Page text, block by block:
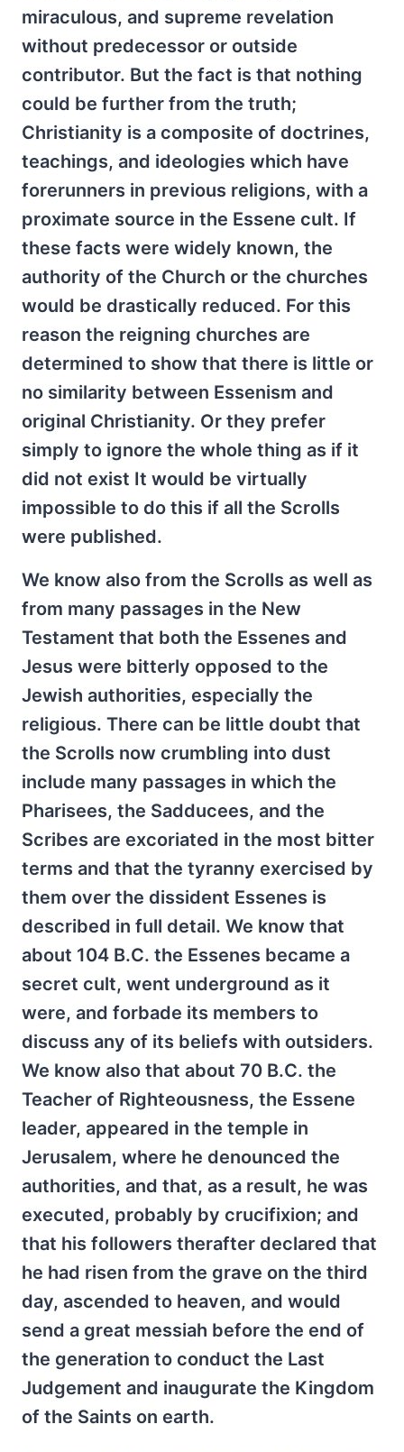
miraculous, and supreme revelation
without predecessor or outside
contributor. But the fact is that nothing
could be further from the truth;
Christianity is a composite of doctrines,
teachings, and ideologies which have
forerunners in previous religions, with a
proximate source in the Essene cult. If
these facts were widely known, the
authority of the Church or the churches
would be drastically reduced. For this
reason the reigning churches are
determined to show that there is little or
no similarity between Essenism and
original Christianity. Or they prefer
simply to ignore the whole thing as if it
did not exist It would be virtually
impossible to do this if all the Scrolls
were published.
We know also from the Scrolls as well as
from many passages in the New
Testament that both the Essenes and
Jesus were bitterly opposed to the
Jewish authorities, especially the
religious. There can be little doubt that
the Scrolls now crumbling into dust
include many passages in which the
Pharisees, the Sadducees, and the
Scribes are excoriated in the most bitter
terms and that the tyranny exercised by
them over the dissident Essenes is
described in full detail. We know that
about 104 B.C. the Essenes became a
secret cult, went underground as it
were, and forbade its members to
discuss any of its beliefs with outsiders.
We know also that about 70 B.C. the
Teacher of Righteousness, the Essene
leader, appeared in the temple in
Jerusalem, where he denounced the
authorities, and that, as a result, he was
executed, probably by crucifixion; and
that his followers therafter declared that
he had risen from the grave on the third
day, ascended to heaven, and would
send a great messiah before the end of
the generation to conduct the Last
Judgement and inaugurate the Kingdom
of the Saints on earth.